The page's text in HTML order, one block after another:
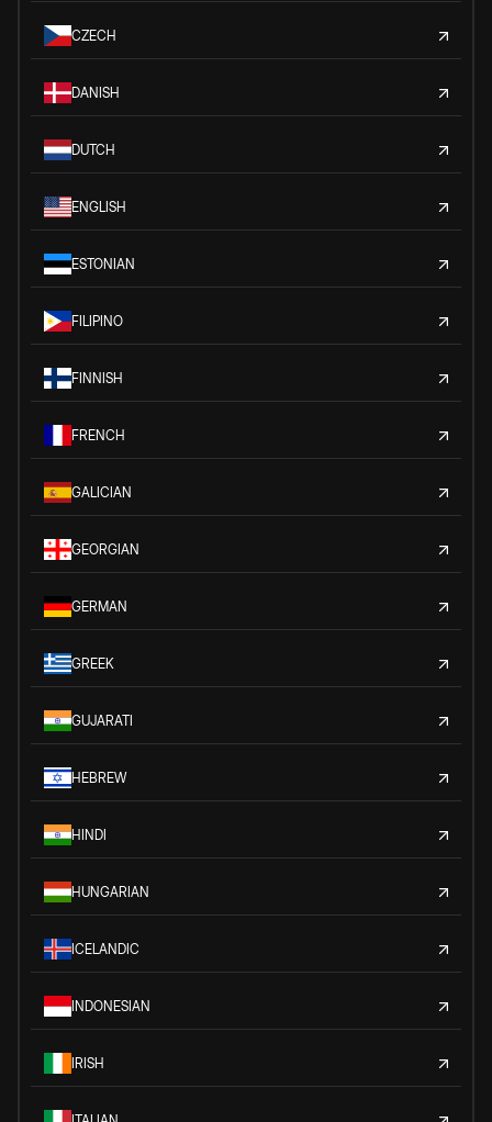
CZECH
DANISH
DUTCH
ENGLISH
ESTONIAN
FILIPINO
FINNISH
FRENCH
GALICIAN
GEORGIAN
GERMAN
GREEK
GUJARATI
HEBREW
HINDI
HUNGARIAN
ICELANDIC
INDONESIAN
IRISH